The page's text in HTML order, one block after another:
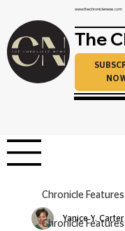
www.thechroniclenews.com
The
Chronicle Features
Chronicle Features
Yanice Y. Carter